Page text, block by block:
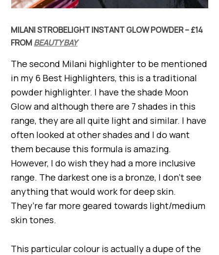
MILANI STROBELIGHT INSTANT GLOW POWDER – £14
FROMBEAUTY BAY
The second Milani highlighter to be mentioned
in my 6 Best Highlighters, this is a traditional
powder highlighter. I have the shade Moon
Glow and although there are 7 shades in this
range, they are all quite light and similar. I have
often looked at other shades and I do want
them because this formula is amazing.
However, I do wish they had a more inclusive
range. The darkest one is a bronze, I don’t see
anything that would work for deep skin.
They’re far more geared towards light/medium
skin tones.
This particular colour is actually a dupe of the